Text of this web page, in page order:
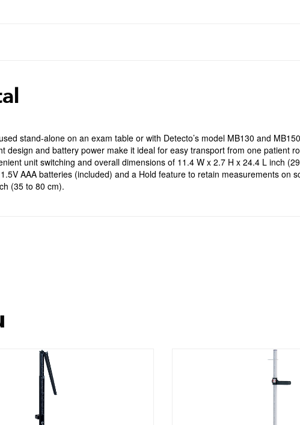
stand-alone on an exam table or with Detecto’s model MB130 and MB150
design and battery power make it ideal for easy transport from one patient
unit switching and overall dimensions of 11.4 W x 2.7 H x 24.4 L inch
AAA batteries (included) and a Hold feature to retain measurements on
(35 to 80 cm).